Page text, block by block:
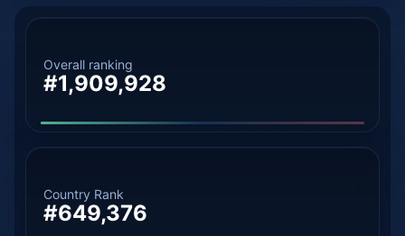
Overall ranking
#1,909,928
Country Rank
#649,376